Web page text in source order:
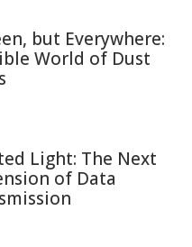
but Everywhere:
World of Dust
Light: The Next
of Data